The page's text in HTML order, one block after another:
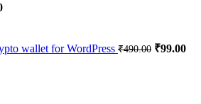
wallet for WordPress ₹490.00 ₹99.00